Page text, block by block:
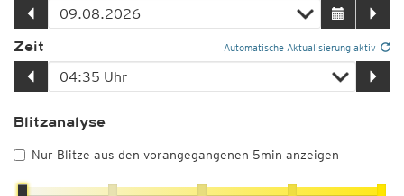
Zeit Automatische Aktualisierung aktiv
Blitzanalyse
Nur Blitze aus den vorangegangenen 5min anzeigen